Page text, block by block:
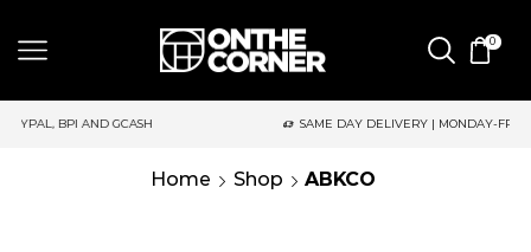
0
AND GCASH SAME DAY DELIVERY | MONDAY-FRIDAY / CUT-
Home Shop ABKCO